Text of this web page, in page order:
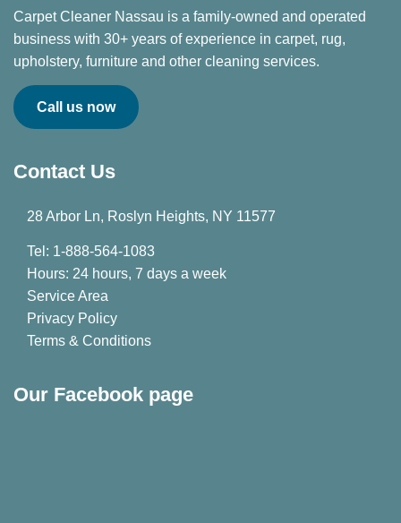
Carpet Cleaner Nassau is a family-owned and operated
business with 30+ years of experience in carpet, rug,
upholstery, furniture and other cleaning services.
Call us now
Contact Us
28 Arbor Ln, Roslyn Heights, NY 11577
Tel: 1-888-564-1083
Hours: 24 hours, 7 days a week
Service Area
Privacy Policy
Terms & Conditions
Our Facebook page